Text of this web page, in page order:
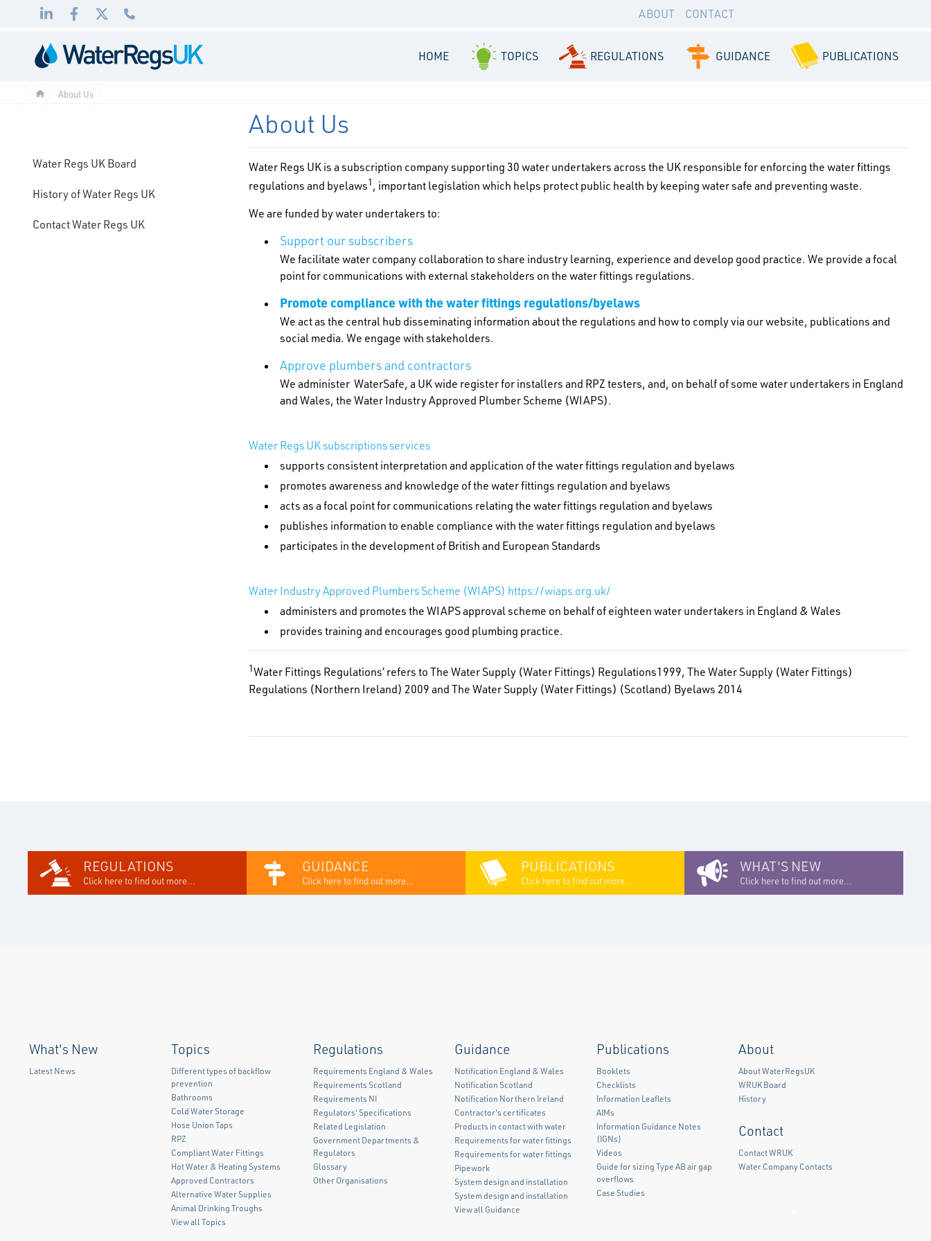
to
to
to
983
ABOUT CONTACT
HOME TOPICS REGULATIONS GUIDANCE PUBLICATIONS
About Us
Water Regs UK Board
History of Water Regs UK
Contact Water Regs UK
About Us
Water Regs UK is a subscription company supporting 30 water undertakers across the UK responsible for enforcing the water fittings
regulations and byelaws1, important legislation which helps protect public health by keeping water safe and preventing waste.
We are funded by water undertakers to:
Support our subscribers
We facilitate water company collaboration to share industry learning, experience and develop good practice. We provide a focal
point for communications with external stakeholders on the water fittings regulations.
Promote compliance with the water fittings regulations/byelaws
We act as the central hub disseminating information about the regulations and how to comply via our website, publications and
social media. We engage with stakeholders.
Approve plumbers and contractors
We administer WaterSafe, a UK wide register for installers and RPZ testers, and, on behalf of some water undertakers in England
and Wales, the Water Industry Approved Plumber Scheme (WIAPS).
Water Regs UK subscriptions services
supports consistent interpretation and application of the water fittings regulation and byelaws
promotes awareness and knowledge of the water fittings regulation and byelaws
acts as a focal point for communications relating the water fittings regulation and byelaws
publishes information to enable compliance with the water fittings regulation and byelaws
participates in the development of British and European Standards
Water Industry Approved Plumbers Scheme (WIAPS) https://wiaps.org.uk/
administers and promotes the WIAPS approval scheme on behalf of eighteen water undertakers in England & Wales
provides training and encourages good plumbing practice.
1Water Fittings Regulations’ refers to The Water Supply (Water Fittings) Regulations1999, The Water Supply (Water Fittings)
Regulations (Northern Ireland) 2009 and The Water Supply (Water Fittings) (Scotland) Byelaws 2014
REGULATIONS
Click here to find out more...
GUIDANCE
Click here to find out more...
PUBLICATIONS
Click here to find out more...
WHAT'S NEW
Click here to find out more...
What's New
Latest News
Topics
Different types of backflow
prevention
Bathrooms
Cold Water Storage
Hose Union Taps
RPZ
Compliant Water Fittings
Hot Water & Heating Systems
Approved Contractors
Alternative Water Supplies
Animal Drinking Troughs
View all Topics
Regulations
Requirements England & Wales
Requirements Scotland
Requirements NI
Regulators' Specifications
Related Legislation
Government Departments &
Regulators
Glossary
Other Organisations
Guidance
Notification England & Wales
Notification Scotland
Notification Northern Ireland
Contractor's certificates
Products in contact with water
Requirements for water fittings
Requirements for water fittings
Pipework
System design and installation
System design and installation
View all Guidance
Publications
Booklets
Checklists
Information Leaflets
AIMs
Information Guidance Notes
(IGNs)
Videos
Guide for sizing Type AB air gap
overflows
Case Studies
About
About WaterRegsUK
WRUK Board
History
Contact
Contact WRUK
Water Company Contacts